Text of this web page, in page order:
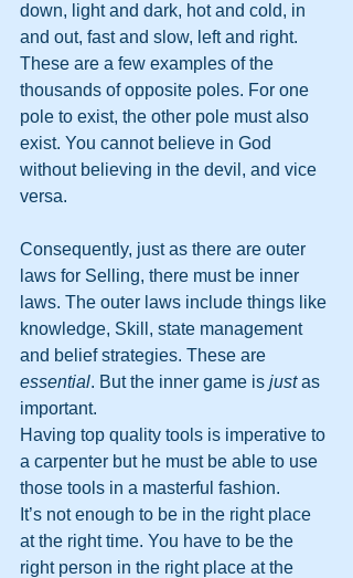
down, light and dark, hot and cold, in
and out, fast and slow, left and right.
These are a few examples of the
thousands of opposite poles. For one
pole to exist, the other pole must also
exist. You cannot believe in God
without believing in the devil, and vice
versa.
Consequently, just as there are outer
laws for Selling, there must be inner
laws. The outer laws include things like
knowledge, Skill, state management
and belief strategies. These are
essential. But the inner game is just as
important.
Having top quality tools is imperative to
a carpenter but he must be able to use
those tools in a masterful fashion.
It’s not enough to be in the right place
at the right time. You have to be the
right person in the right place at the